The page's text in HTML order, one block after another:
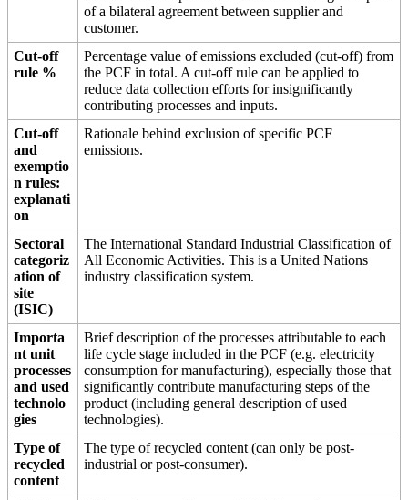
of a bilateral agreement between supplier and
customer.
Cut-off
rule %
Percentage value of emissions excluded (cut-off) from
the PCF in total. A cut-off rule can be applied to
reduce data collection efforts for insignificantly
contributing processes and inputs.
Cut-off
and
exemptio
n rules:
explanati
on
Rationale behind exclusion of specific PCF
emissions.
Sectoral
categoriz
ation of
site
(ISIC)
The International Standard Industrial Classification of
All Economic Activities. This is a United Nations
industry classification system.
Importa
nt unit
processes
and used
technolo
gies
Brief description of the processes attributable to each
life cycle stage included in the PCF (e.g. electricity
consumption for manufacturing), especially those that
significantly contribute manufacturing steps of the
product (including general description of used
technologies).
Type of
recycled
content
The type of recycled content (can only be post-
industrial or post-consumer).